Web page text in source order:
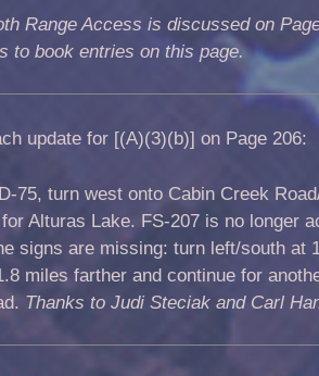
Range Access is discussed on
to book entries on this page.
update for [(A)(3)(b)] on Page 206:
75, turn west onto Cabin Creek
Alturas Lake. FS-207 is no longer
signs are missing: turn left/south at
miles farther and continue for
Thanks to Judi Steciak and Carl